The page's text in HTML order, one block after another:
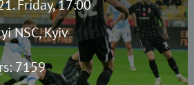
Friday, 17:00
NSC, Kyiv
7159